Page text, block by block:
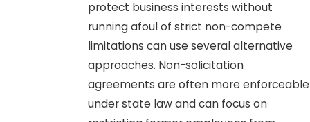
protect business interests without
running afoul of strict non-compete
limitations can use several alternative
approaches. Non-solicitation
agreements are often more enforceable
under state law and can focus on